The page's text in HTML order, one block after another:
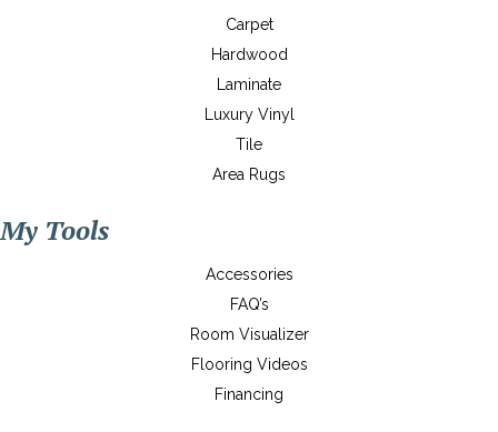
Carpet
Hardwood
Laminate
Luxury Vinyl
Tile
Area Rugs
My Tools
Accessories
FAQ’s
Room Visualizer
Flooring Videos
Financing